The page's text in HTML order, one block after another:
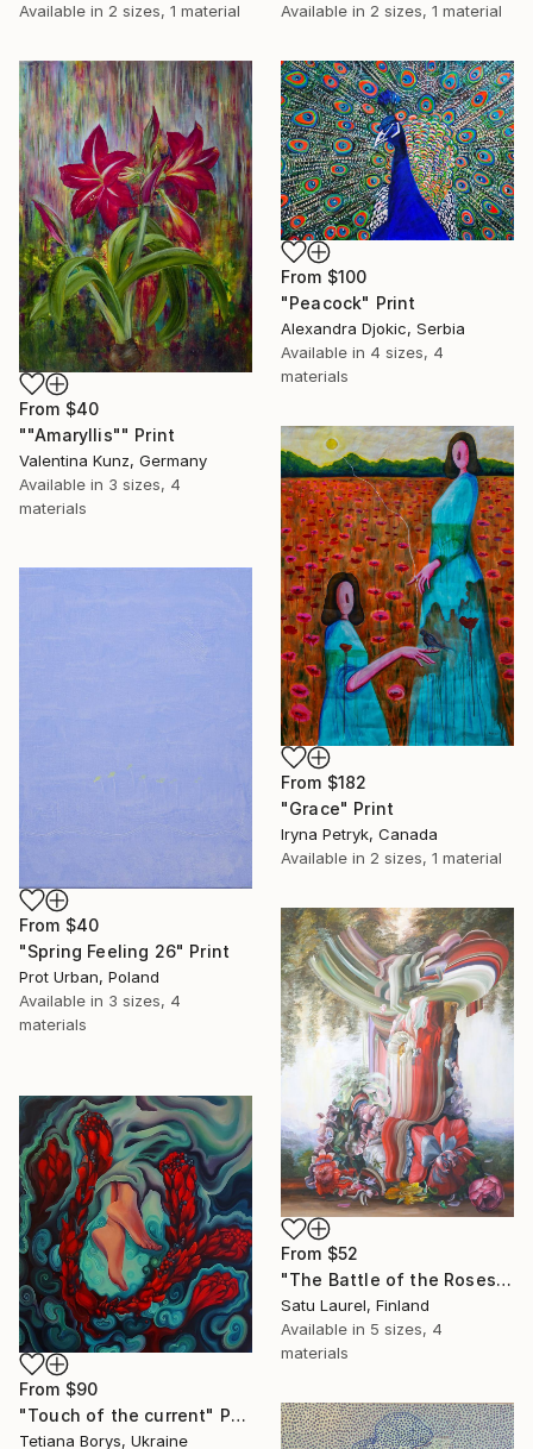
Available in 2 sizes, 1 material
Available in 2 sizes, 1 material
From $40
""Amaryllis"" Print
Valentina Kunz, Germany
Available in 3 sizes, 4
materials
From $100
"Peacock" Print
Alexandra Djokic, Serbia
Available in 4 sizes, 4
materials
From $182
"Grace" Print
Iryna Petryk, Canada
Available in 2 sizes, 1 material
From $40
"Spring Feeling 26" Print
Prot Urban, Poland
Available in 3 sizes, 4
materials
From $52
"The Battle of the Roses #8" Print
Satu Laurel, Finland
Available in 5 sizes, 4
materials
From $90
"Touch of the current" Print
Tetiana Borys, Ukraine